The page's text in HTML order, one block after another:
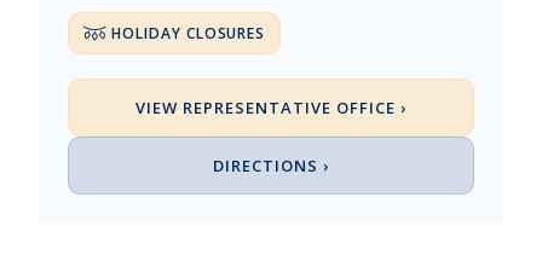
HOLIDAY CLOSURES
VIEW REPRESENTATIVE OFFICE ›
DIRECTIONS ›